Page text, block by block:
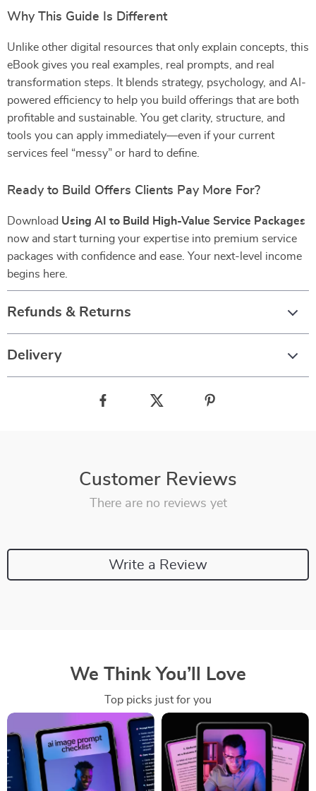
Why This Guide Is Different
Unlike other digital resources that only explain concepts, this
eBook gives you real examples, real prompts, and real
transformation steps. It blends strategy, psychology, and AI-
powered efficiency to help you build offerings that are both
profitable and sustainable. You get clarity, structure, and
tools you can apply immediately—even if your current
services feel “messy” or hard to define.
Ready to Build Offers Clients Pay More For?
Download Using AI to Build High-Value Service Packages
now and start turning your expertise into premium service
packages with confidence and ease. Your next-level income
begins here.
Refunds & Returns
Delivery
Customer Reviews
There are no reviews yet
Write a Review
We Think You’ll Love
Top picks just for you